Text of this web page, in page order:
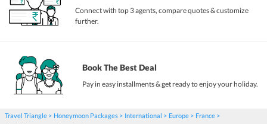
Connect with top 3 agents, compare quotes & customize
further.
Book The Best Deal
Pay in easy installments & get ready to enjoy your holiday.
Travel Triangle Honeymoon Packages International Europe
France